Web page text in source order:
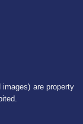
are property